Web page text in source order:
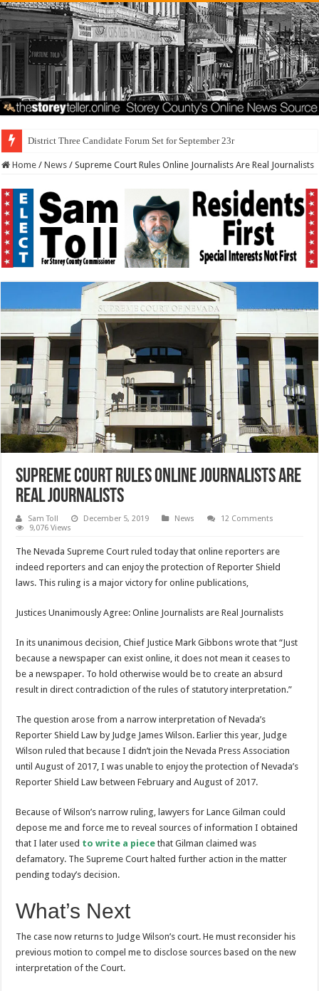
District Three Candidate Forum Set for September 23rd
Home / News / Supreme Court Rules Online Journalists Are Real Journalists
Supreme Court Rules Online Journalists Are
Real Journalists
Sam Toll December 5, 2019 News
12 Comments
9,076 Views
The Nevada Supreme Court ruled today that online reporters are
indeed reporters and can enjoy the protection of Reporter Shield
laws. This ruling is a major victory for online publications,
Justices Unanimously Agree: Online Journalists are Real Journalists
In its unanimous decision, Chief Justice Mark Gibbons wrote that “Just
because a newspaper can exist online, it does not mean it ceases to
be a newspaper. To hold otherwise would be to create an absurd
result in direct contradiction of the rules of statutory interpretation.”
The question arose from a narrow interpretation of Nevada’s
Reporter Shield Law by Judge James Wilson. Earlier this year, Judge
Wilson ruled that because I didn’t join the Nevada Press Association
until August of 2017, I was unable to enjoy the protection of Nevada’s
Reporter Shield Law between February and August of 2017.
Because of Wilson’s narrow ruling, lawyers for Lance Gilman could
depose me and force me to reveal sources of information I obtained
that I later used to write a piece that Gilman claimed was
defamatory. The Supreme Court halted further action in the matter
pending today’s decision.
What’s Next
The case now returns to Judge Wilson’s court. He must reconsider his
previous motion to compel me to disclose sources based on the new
interpretation of the Court.